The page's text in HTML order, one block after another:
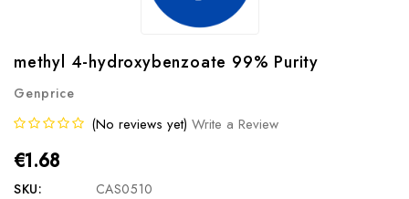
methyl 4-hydroxybenzoate 99% Purity
Genprice
(No reviews yet) Write a Review
€1.68
SKU: CAS0510